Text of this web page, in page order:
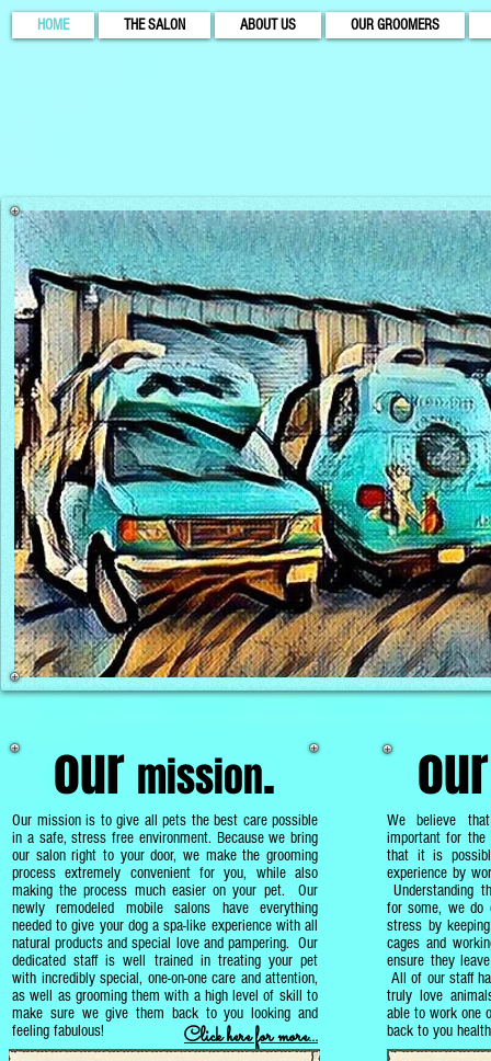
HOME THE SALON ABOUT US OUR GROOMERS
our mission.
Our mission is to give all pets the best care possible
in a safe, stress free environment. Because we bring
our salon right to your door, we make the grooming
process extremely convenient for you, while also
making the process much easier on your pet. Our
newly remodeled mobile salons have everything
needed to give your dog a spa-like experience with all
natural products and special love and pampering. Our
dedicated staff is well trained in treating your pet
with incredibly special, one-on-one care and attention,
as well as grooming them with a high level of skill to
make sure we give them back to you looking and
feeling fabulous!
Click here for more...
We believe
important for
that it is
experience by
Understanding
for some, we do
stress by
cages and
ensure they
All of our staff
truly love
able to work one
back to you